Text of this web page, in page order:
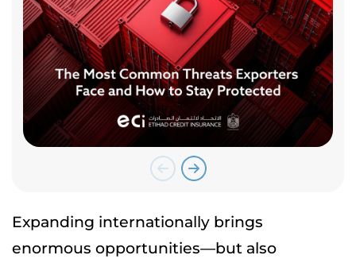
Expanding internationally brings
enormous opportunities—but also